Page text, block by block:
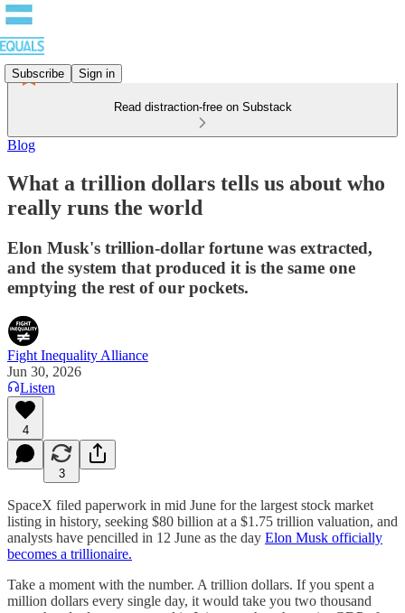
Subscribe Sign in
Read distraction-free on Substack
Blog
What a trillion dollars tells us about who
really runs the world
Elon Musk's trillion-dollar fortune was extracted,
and the system that produced it is the same one
emptying the rest of our pockets.
Fight Inequality Alliance
Jun 30, 2026
Listen
4
3
SpaceX filed paperwork in mid June for the largest stock market
listing in history, seeking $80 billion at a $1.75 trillion valuation, and
analysts have pencilled in 12 June as the day Elon Musk officially
becomes a trillionaire.
Take a moment with the number. A trillion dollars. If you spent a
million dollars every single day, it would take you two thousand